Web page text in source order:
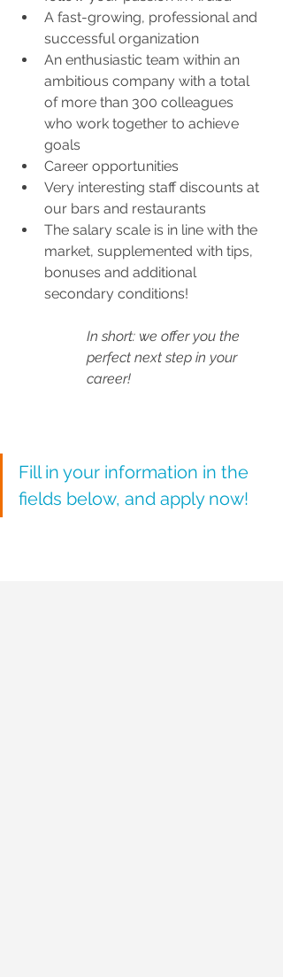
A fast-growing, professional and
successful organization
An enthusiastic team within an
ambitious company with a total
of more than 300 colleagues
who work together to achieve
goals
Career opportunities
Very interesting staff discounts at
our bars and restaurants
The salary scale is in line with the
market, supplemented with tips,
bonuses and additional
secondary conditions!
In short: we offer you the
perfect next step in your
career!
Fill in your information in the
fields below, and apply now!